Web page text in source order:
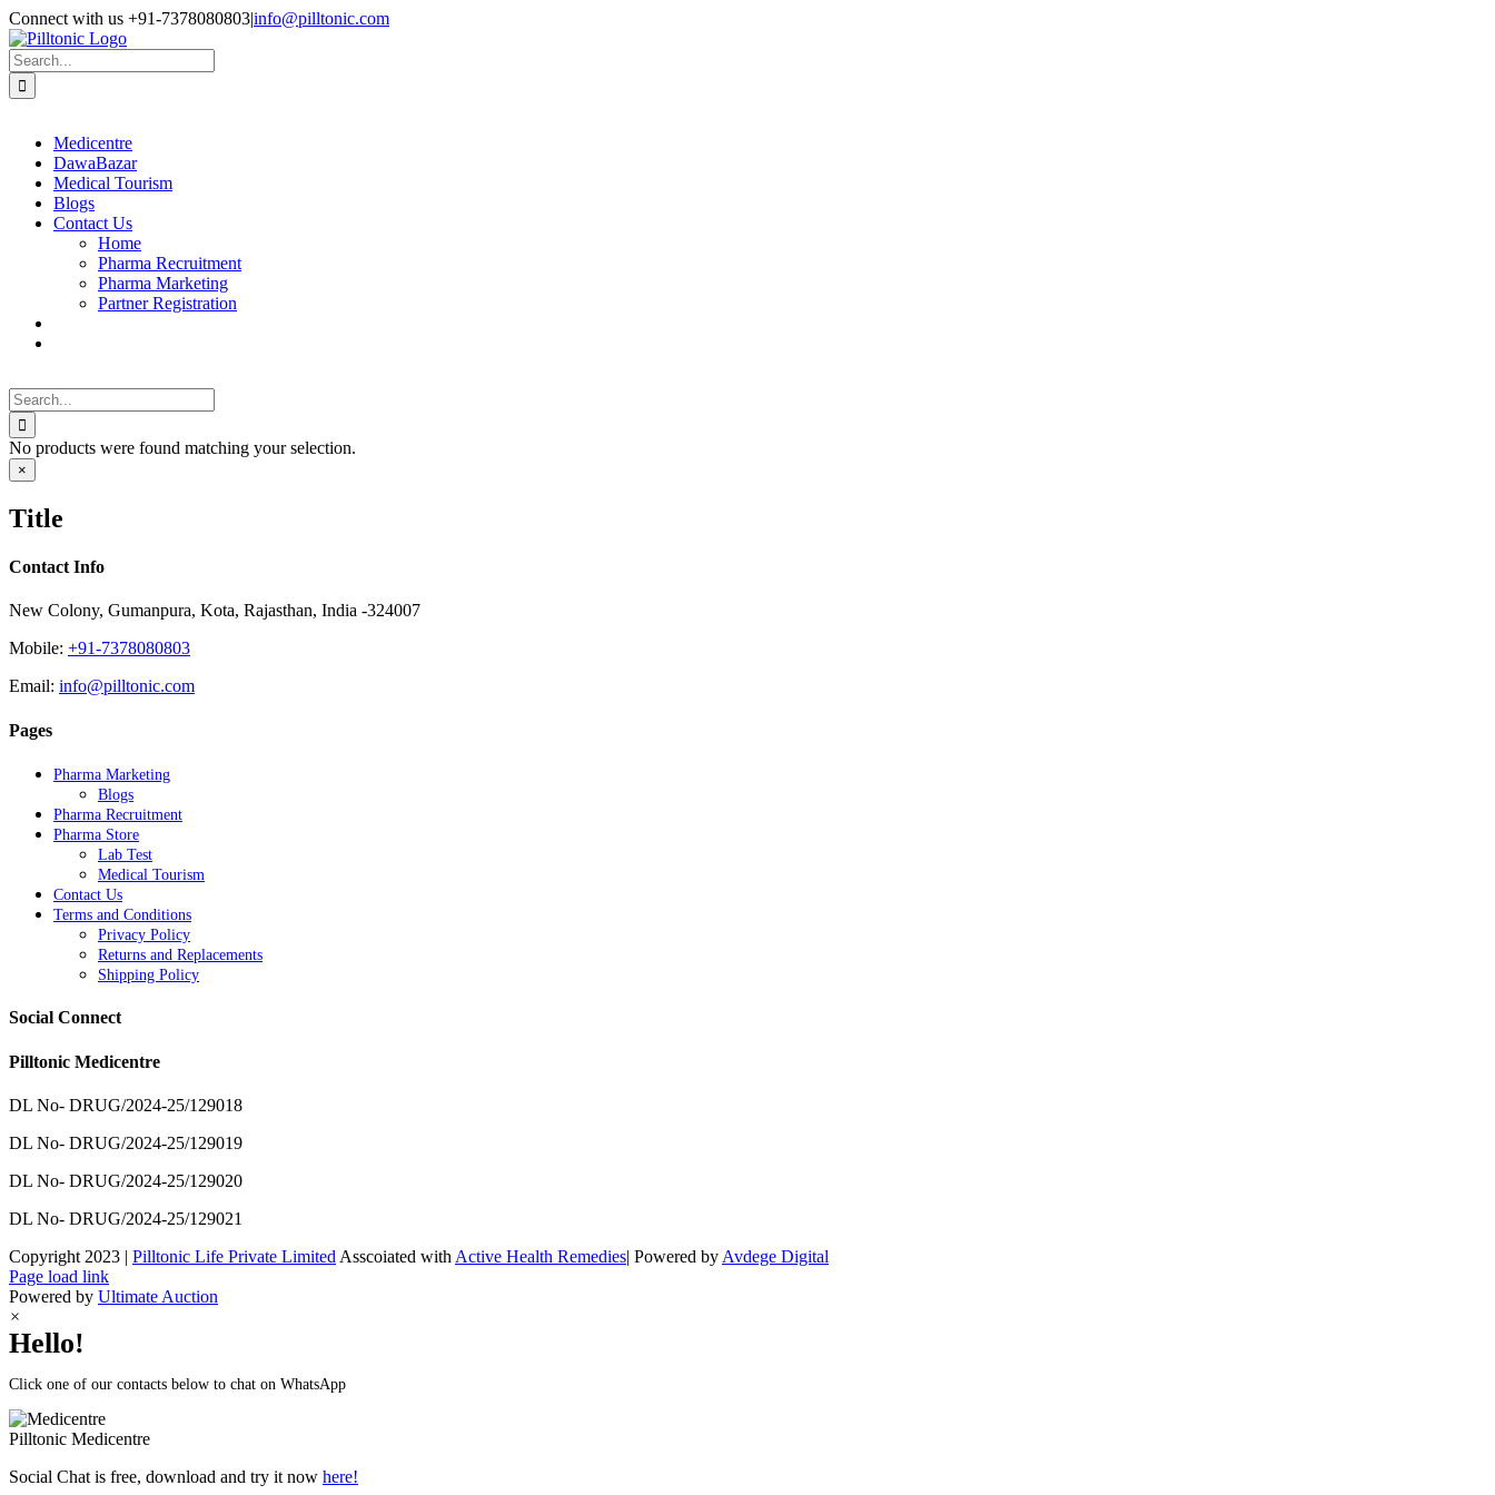
Skip
to
content
Facebook
X
Instagram
LinkedIn
Connect with us +91-7378080803|info@pilltonic.com
Search
for:
Medicentre
DawaBazar
Medical Tourism
Blogs
Contact Us
Home
Pharma Recruitment
Pharma Marketing
Partner Registration
Search
for:
No products were found matching your selection.
Close
product
view
×
Title
Contact Info
New Colony, Gumanpura, Kota, Rajasthan, India -324007
Mobile: +91-7378080803
Email: info@pilltonic.com
Pages
Pharma Marketing
Blogs
Pharma Recruitment
Pharma Store
Lab Test
Medical Tourism
Contact Us
Terms and Conditions
Privacy Policy
Returns and Replacements
Shipping Policy
Social Connect
Pilltonic Medicentre
DL No- DRUG/2024-25/129018
DL No- DRUG/2024-25/129019
DL No- DRUG/2024-25/129020
DL No- DRUG/2024-25/129021
Copyright 2023 | Pilltonic Life Private Limited Asscoiated with Active Health Remedies| Powered by Avdege Digital
Facebook
X
Instagram
LinkedIn
Page load link
Powered by Ultimate Auction
×
Hello!
Click one of our contacts below to chat on WhatsApp
Pilltonic Medicentre
Social Chat is free, download and try it now here!